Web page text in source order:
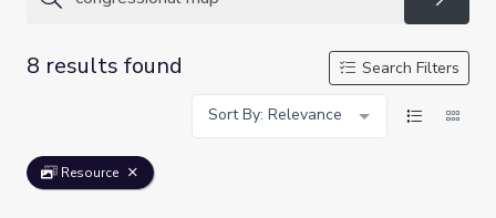
8 results found
Search Filters
Sort By: Relevance
Resource